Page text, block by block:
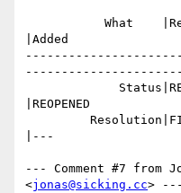
|Added
|REOPENED
|---
--- Comment #7 from
<jonas@sicking.cc> ---